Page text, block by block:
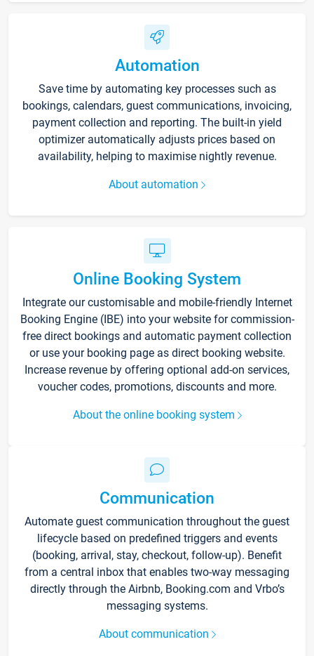
Automation
Save time by automating key processes such as
bookings, calendars, guest communications, invoicing,
payment collection and reporting. The built-in yield
optimizer automatically adjusts prices based on
availability, helping to maximise nightly revenue.
About automation
Online Booking System
Integrate our customisable and mobile-friendly Internet
Booking Engine (IBE) into your website for commission-
free direct bookings and automatic payment collection
or use your booking page as direct booking website.
Increase revenue by offering optional add-on services,
voucher codes, promotions, discounts and more.
About the online booking system
Communication
Automate guest communication throughout the guest
lifecycle based on predefined triggers and events
(booking, arrival, stay, checkout, follow-up). Benefit
from a central inbox that enables two-way messaging
directly through the Airbnb, Booking.com and Vrbo’s
messaging systems.
About communication